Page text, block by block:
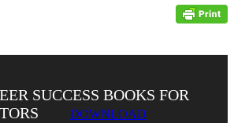
SUCCESS BOOKS FOR
DOWNLOAD